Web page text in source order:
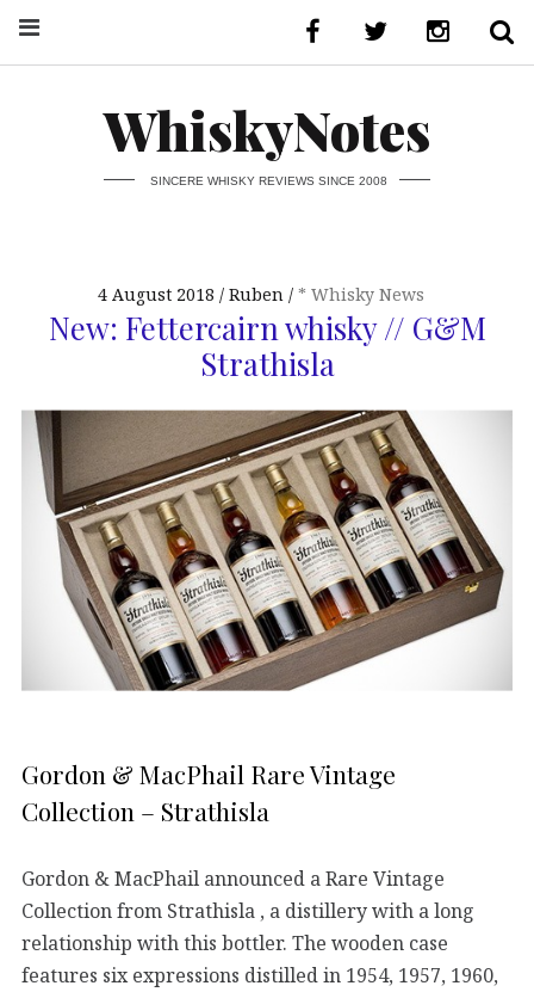
WhiskyNotes
SINCERE WHISKY REVIEWS SINCE 2008
4 August 2018 Ruben * Whisky News
New: Fettercairn whisky // G&M
Strathisla
Gordon & MacPhail Rare Vintage
Collection – Strathisla
Gordon & MacPhail announced a Rare Vintage
Collection from Strathisla , a distillery with a long
relationship with this bottler. The wooden case
features six expressions distilled in 1954, 1957, 1960,